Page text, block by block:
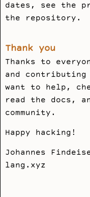
dates, see the
the repository.
Thank you
Thanks to
and contributing
want to help,
read the docs,
community.
Happy hacking!
Johannes
lang.xyz